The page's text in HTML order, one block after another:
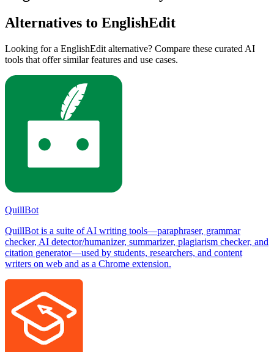
Alternatives to EnglishEdit
Looking for a EnglishEdit alternative? Compare these curated AI
tools that offer similar features and use cases.
QuillBot
QuillBot is a suite of AI writing tools—paraphraser, grammar
checker, AI detector/humanizer, summarizer, plagiarism checker, and
citation generator—used by students, researchers, and content
writers on web and as a Chrome extension.